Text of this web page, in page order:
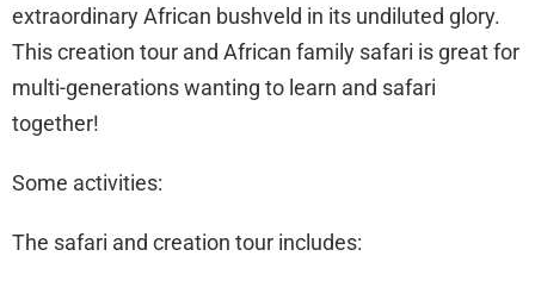
extraordinary African bushveld in its undiluted glory.
This creation tour and African family safari is great for
multi-generations wanting to learn and safari
together!
Some activities:
The safari and creation tour includes: